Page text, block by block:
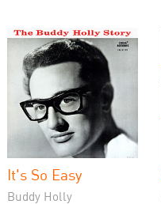
It's So Easy
Buddy Holly